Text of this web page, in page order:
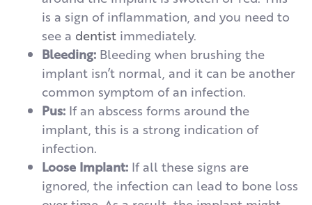
is a sign of inflammation, and you need to
see a dentist immediately.
Bleeding: Bleeding when brushing the
implant isn’t normal, and it can be another
common symptom of an infection.
Pus: If an abscess forms around the
implant, this is a strong indication of
infection.
Loose Implant: If all these signs are
ignored, the infection can lead to bone loss